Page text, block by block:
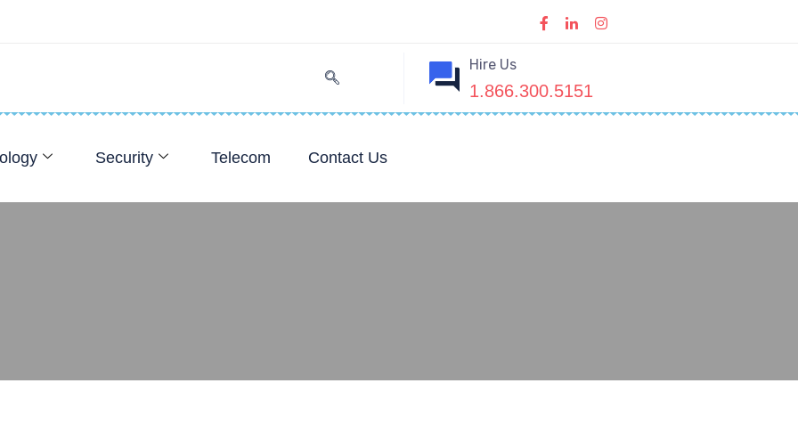
Hire Us
1.866.300.5151
Security Telecom Contact Us